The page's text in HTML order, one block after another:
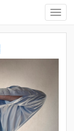
Toggle